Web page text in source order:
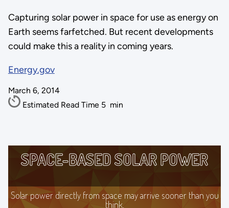
Capturing solar power in space for use as energy on
Earth seems farfetched. But recent developments
could make this a reality in coming years.
Energy.gov
March 6, 2014
Estimated Read Time 5 min